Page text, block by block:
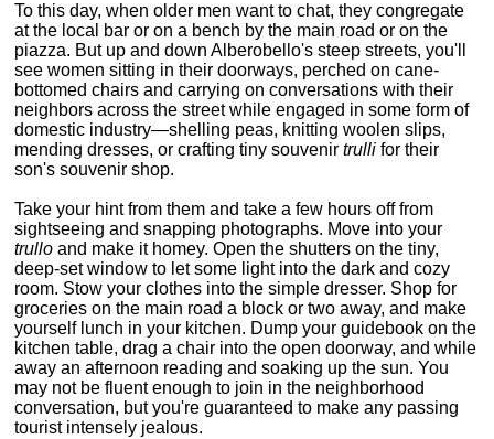
To this day, when older men want to chat, they congregate
at the local bar or on a bench by the main road or on the
piazza. But up and down Alberobello's steep streets, you'll
see women sitting in their doorways, perched on cane-
bottomed chairs and carrying on conversations with their
neighbors across the street while engaged in some form of
domestic industry—shelling peas, knitting woolen slips,
mending dresses, or crafting tiny souvenirtrulli for their
son's souvenir shop.
Take your hint from them and take a few hours off from
sightseeing and snapping photographs. Move into your
trullo and make it homey. Open the shutters on the tiny,
deep-set window to let some light into the dark and cozy
room. Stow your clothes into the simple dresser. Shop for
groceries on the main road a block or two away, and make
yourself lunch in your kitchen. Dump your guidebook on the
kitchen table, drag a chair into the open doorway, and while
away an afternoon reading and soaking up the sun. You
may not be fluent enough to join in the neighborhood
conversation, but you're guaranteed to make any passing
tourist intensely jealous.